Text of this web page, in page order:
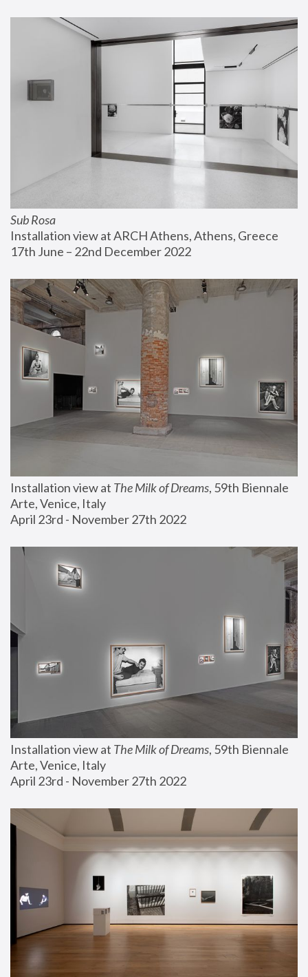
Sub Rosa
Installation view at ARCH Athens, Athens, Greece
17th June – 22nd December 2022
Installation view at The Milk of Dreams, 59th Biennale
Arte, Venice, Italy
April 23rd - November 27th 2022
Installation view at The Milk of Dreams, 59th Biennale
Arte, Venice, Italy
April 23rd - November 27th 2022